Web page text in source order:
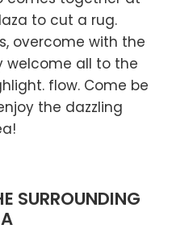
to cut a rug.
overcome with the
welcome all to the
flow. Come be
the dazzling
SURROUNDING